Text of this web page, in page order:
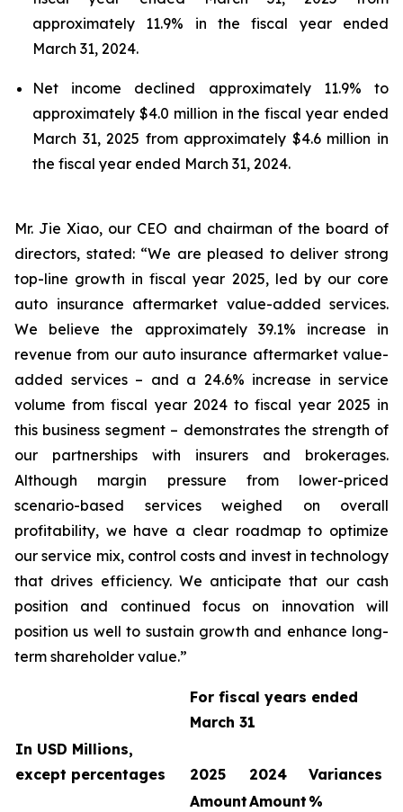
approximately 11.9% in the fiscal year ended
March 31, 2024.
Net income declined approximately 11.9% to
approximately $4.0 million in the fiscal year ended
March 31, 2025 from approximately $4.6 million in
the fiscal year ended March 31, 2024.
Mr. Jie Xiao, our CEO and chairman of the board of
directors, stated: “We are pleased to deliver strong
top-line growth in fiscal year 2025, led by our core
auto insurance aftermarket value-added services.
We believe the approximately 39.1% increase in
revenue from our auto insurance aftermarket value-
added services – and a 24.6% increase in service
volume from fiscal year 2024 to fiscal year 2025 in
this business segment – demonstrates the strength of
our partnerships with insurers and brokerages.
Although margin pressure from lower-priced
scenario-based services weighed on overall
profitability, we have a clear roadmap to optimize
our service mix, control costs and invest in technology
that drives efficiency. We anticipate that our cash
position and continued focus on innovation will
position us well to sustain growth and enhance long-
term shareholder value.”
For fiscal years ended
March 31
In USD Millions,
except percentages
2025 2024
Variances
AmountAmount %